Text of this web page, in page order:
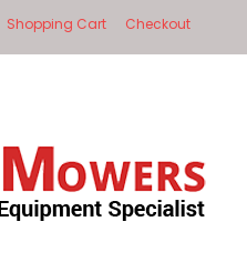
Shopping Cart Checkout